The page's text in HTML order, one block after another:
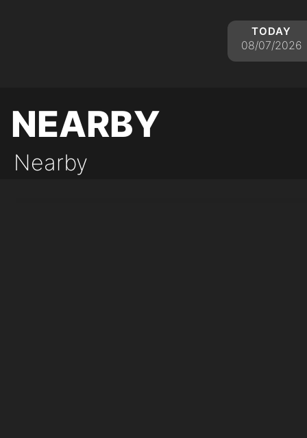
today
08/07/2026
nearby
Nearby